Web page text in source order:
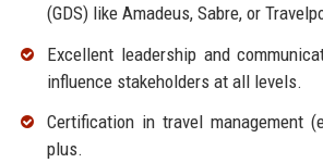
(GDS) like Amadeus, Sabre, or
Excellent leadership and
influence stakeholders at all levels.
Certification in travel management
plus.